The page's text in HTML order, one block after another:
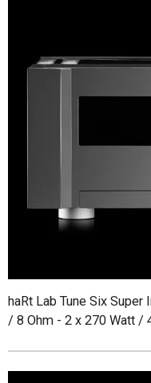
haRt Lab Tune Six
/ 8 Ohm - 2 x 270 Watt /